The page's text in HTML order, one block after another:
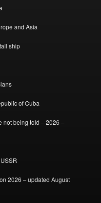
and Asia
ship
of Cuba
not being told – 2026 –
2026 – updated August